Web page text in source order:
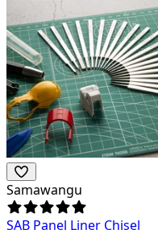
Samawangu
SAB Panel Liner Chisel